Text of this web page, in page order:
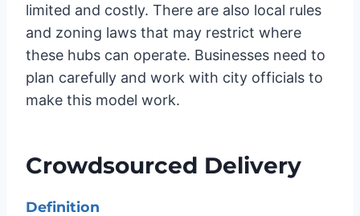
limited and costly. There are also local rules
and zoning laws that may restrict where
these hubs can operate. Businesses need to
plan carefully and work with city officials to
make this model work.
Crowdsourced Delivery
Definition